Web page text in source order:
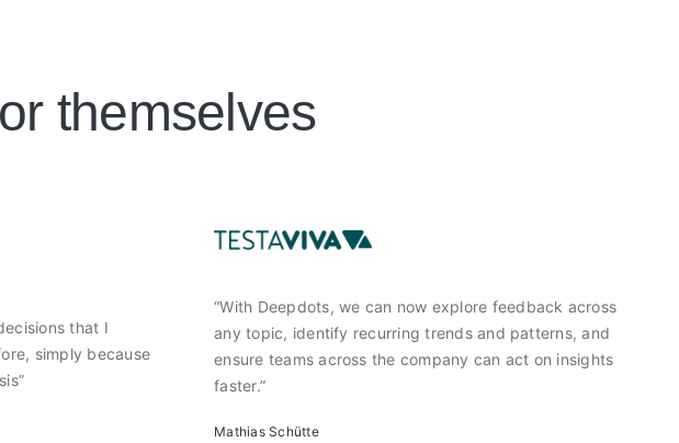
themselves
that I
simply because
“With Deepdots, we can now explore feedback across
any topic, identify recurring trends and patterns, and
ensure teams across the company can act on insights
faster.”
Mathias Schütte